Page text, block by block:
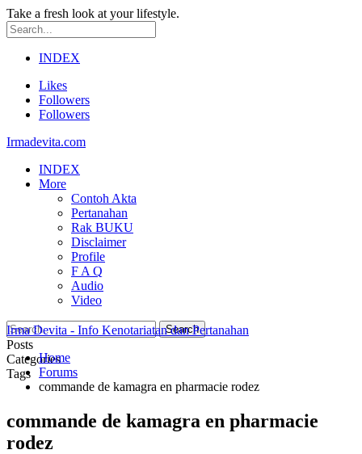
Take a fresh look at your lifestyle.
INDEX
Likes
Followers
Followers
Irmadevita.com
INDEX
More
Contoh Akta
Pertanahan
Rak BUKU
Disclaimer
Profile
F A Q
Audio
Video
Posts
Categories
Tags
Irma Devita - Info Kenotariatan dan Pertanahan
Home
Forums
commande de kamagra en pharmacie rodez
commande de kamagra en pharmacie
rodez